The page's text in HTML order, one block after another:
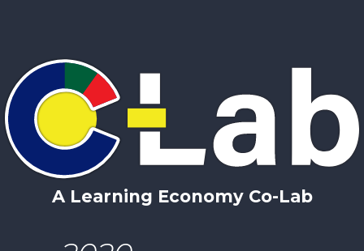
A Learning Economy Co-Lab